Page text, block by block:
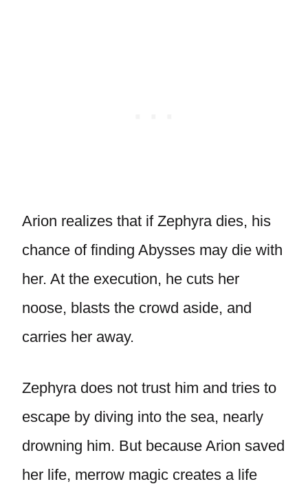
Arion realizes that if Zephyra dies, his
chance of finding Abysses may die with
her. At the execution, he cuts her
noose, blasts the crowd aside, and
carries her away.
Zephyra does not trust him and tries to
escape by diving into the sea, nearly
drowning him. But because Arion saved
her life, merrow magic creates a life